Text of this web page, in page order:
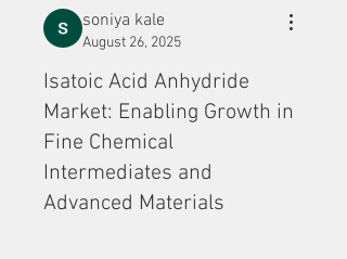
soniya kale
August 26, 2025
Isatoic Acid Anhydride
Market: Enabling Growth in
Fine Chemical
Intermediates and
Advanced Materials